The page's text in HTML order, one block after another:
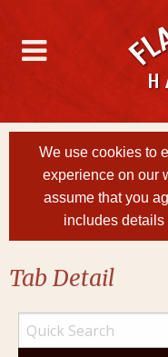
We use cookies to
experience on our
assume that you
includes details
Tab Detail